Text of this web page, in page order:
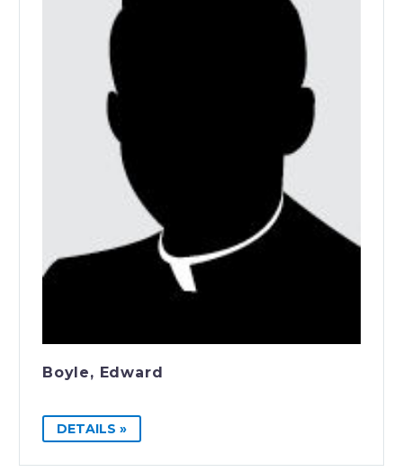
Boyle, Edward
DETAILS »